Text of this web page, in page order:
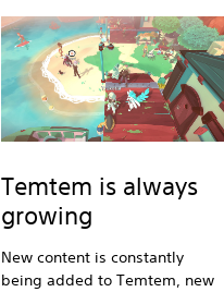
Temtem is always
growing
New content is constantly
being added to Temtem, new